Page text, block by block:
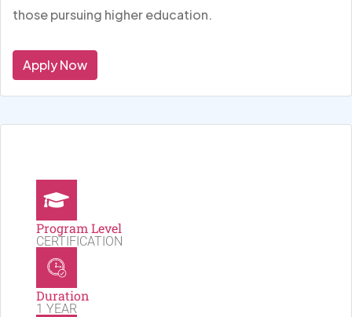
those pursuing higher education.
Apply Now
Program Level
CERTIFICATION
Duration
1 YEAR